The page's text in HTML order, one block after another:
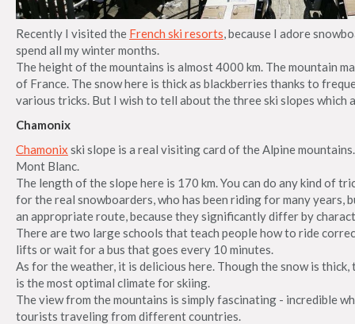
Recently I visited the French ski resorts, because I adore
spend all my winter months.
The height of the mountains is almost 4000 km. The mountain
of France. The snow here is thick as blackberries thanks to
various tricks. But I wish to tell about the three ski slopes which
Chamonix
Chamonix ski slope is a real visiting card of the Alpine
Mont Blanc.
The length of the slope here is 170 km. You can do any kind of
for the real snowboarders, who has been riding for many years,
an appropriate route, because they significantly differ by
There are two large schools that teach people how to ride
lifts or wait for a bus that goes every 10 minutes.
As for the weather, it is delicious here. Though the snow is
is the most optimal climate for skiing.
The view from the mountains is simply fascinating - incredible
tourists traveling from different countries.